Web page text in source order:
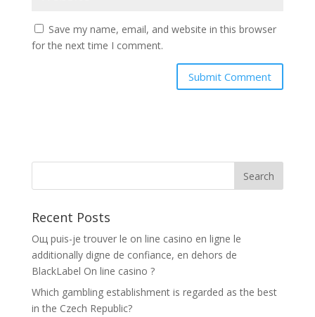
Save my name, email, and website in this browser
for the next time I comment.
Recent Posts
Oщ puis-je trouver le on line casino en ligne le
additionally digne de confiance, en dehors de
BlackLabel On line casino ?
Which gambling establishment is regarded as the best
in the Czech Republic?